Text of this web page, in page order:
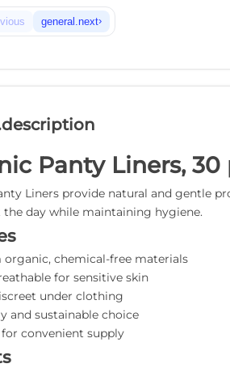
general.next›
Panty Liners, 30
Liners provide natural and gentle
day while maintaining hygiene.
organic, chemical-free materials
for sensitive skin
under clothing
and sustainable choice
for convenient supply